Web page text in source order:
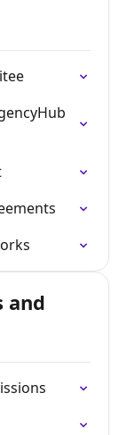
and